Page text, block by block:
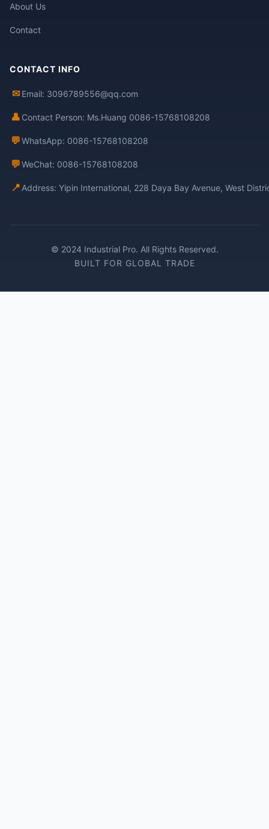
About Us
Contact
CONTACT INFO
✉ Email: 3096789556@qq.com
👤 Contact Person: Ms.Huang 0086-15768108208
💬WhatsApp: 0086-15768108208
💬WeChat: 0086-15768108208
📍 Address: Yipin International, 228 Daya Bay Avenue, West
© 2024 Industrial Pro. All Rights Reserved.
BUILT FOR GLOBAL TRADE